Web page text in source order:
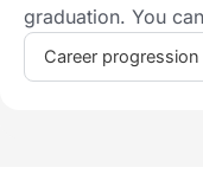
graduation. You
Career